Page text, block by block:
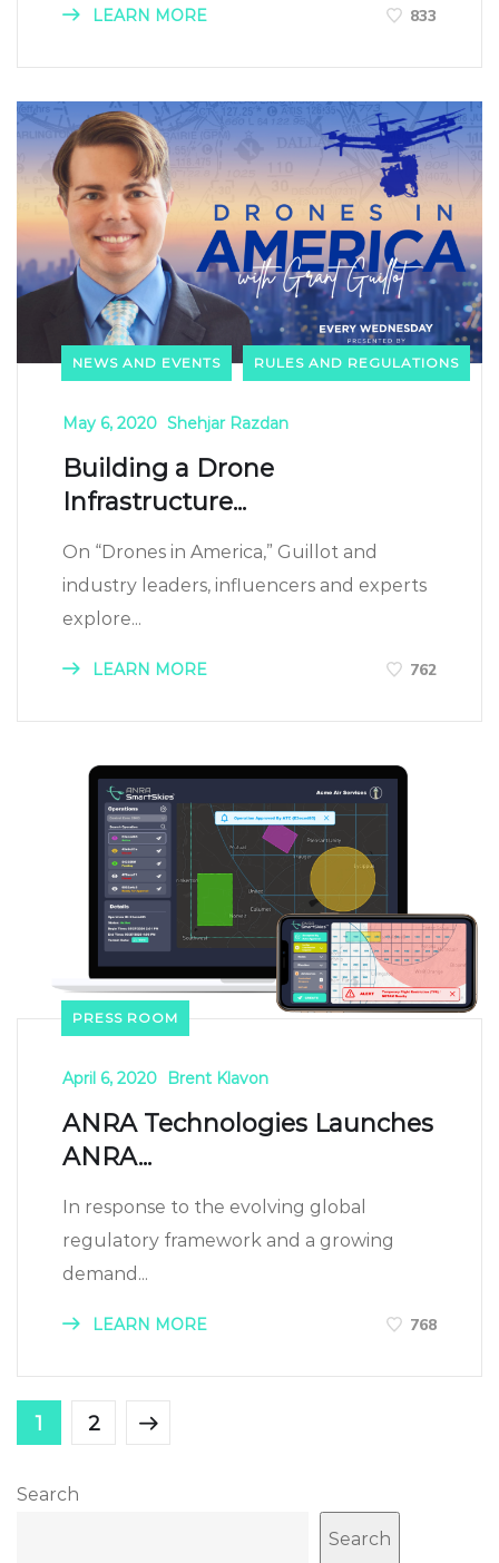
LEARN MORE 833
NEWS AND EVENTS RULES AND REGULATIONS
May 6, 2020 Shehjar Razdan
Building a Drone
Infrastructure...
On “Drones in America,” Guillot and
industry leaders, influencers and experts
explore...
LEARN MORE 762
PRESS ROOM
April 6, 2020 Brent Klavon
ANRA Technologies Launches
ANRA...
In response to the evolving global
regulatory framework and a growing
demand...
LEARN MORE 768
1 2
Search
Search